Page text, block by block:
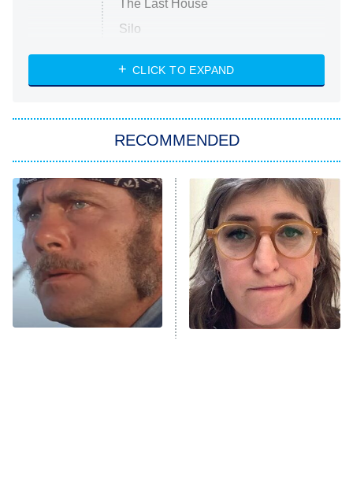
The Last House
Silo
The Strangers: Chapter 2
Power Book III: Raising Kanan
The Secret Lives of Suburban
Housewives
9:00 PM
ET
Fightland
Life, Larry, and the Pursuit of
Unhappiness
CLICK TO EXPAND
RECOMMENDED